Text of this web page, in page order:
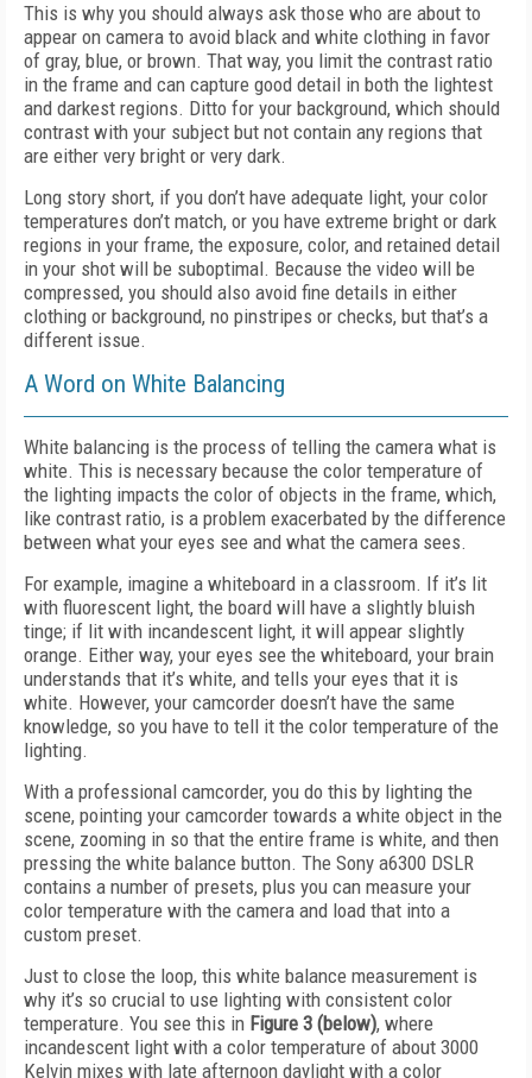
This is why you should always ask those who are about to
appear on camera to avoid black and white clothing in favor
of gray, blue, or brown. That way, you limit the contrast ratio
in the frame and can capture good detail in both the lightest
and darkest regions. Ditto for your background, which should
contrast with your subject but not contain any regions that
are either very bright or very dark.
Long story short, if you don’t have adequate light, your color
temperatures don’t match, or you have extreme bright or dark
regions in your frame, the exposure, color, and retained detail
in your shot will be suboptimal. Because the video will be
compressed, you should also avoid fine details in either
clothing or background, no pinstripes or checks, but that’s a
different issue.
A Word on White Balancing
White balancing is the process of telling the camera what is
white. This is necessary because the color temperature of
the lighting impacts the color of objects in the frame, which,
like contrast ratio, is a problem exacerbated by the difference
between what your eyes see and what the camera sees.
For example, imagine a whiteboard in a classroom. If it’s lit
with fluorescent light, the board will have a slightly bluish
tinge; if lit with incandescent light, it will appear slightly
orange. Either way, your eyes see the whiteboard, your brain
understands that it’s white, and tells your eyes that it is
white. However, your camcorder doesn’t have the same
knowledge, so you have to tell it the color temperature of the
lighting.
With a professional camcorder, you do this by lighting the
scene, pointing your camcorder towards a white object in the
scene, zooming in so that the entire frame is white, and then
pressing the white balance button. The Sony a6300 DSLR
contains a number of presets, plus you can measure your
color temperature with the camera and load that into a
custom preset.
Just to close the loop, this white balance measurement is
why it’s so crucial to use lighting with consistent color
temperature. You see this in Figure 3 (below), where
incandescent light with a color temperature of about 3000
Kelvin mixes with late afternoon daylight with a color